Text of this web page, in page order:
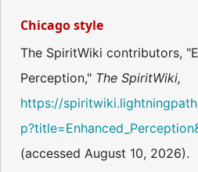
Chicago style
The SpiritWiki contributors,
Perception," The SpiritWiki,
https://
(accessed August 10, 2026).